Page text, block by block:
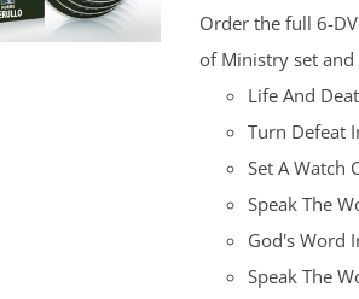
$100.00.
Order the full 6-
of Ministry set and
Life And
Turn Defeat
Set A Watch
Speak The
God's Word
Speak The